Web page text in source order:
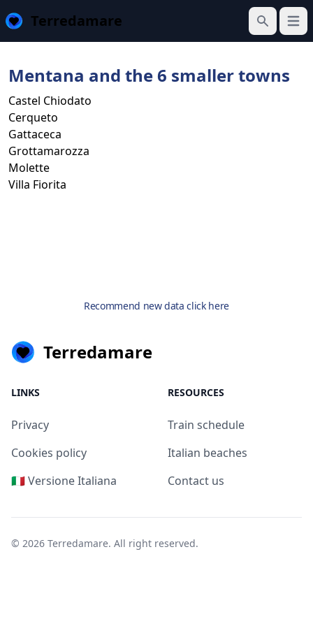
Terredamare
Search
Mentana and the 6 smaller towns
Castel Chiodato
Cerqueto
Gattaceca
Grottamarozza
Molette
Villa Fiorita
Recommend new data click here
Terredamare
LINKS
Privacy
Cookies policy
🇮🇹 Versione Italiana
RESOURCES
Train schedule
Italian beaches
Contact us
© 2026 Terredamare. All right reserved.